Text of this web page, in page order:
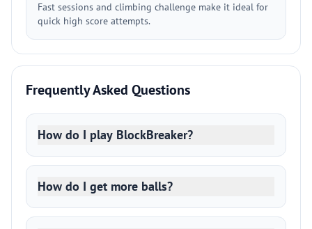
Fast sessions and climbing challenge make it ideal for
quick high score attempts.
Frequently Asked Questions
How do I play BlockBreaker?
How do I get more balls?